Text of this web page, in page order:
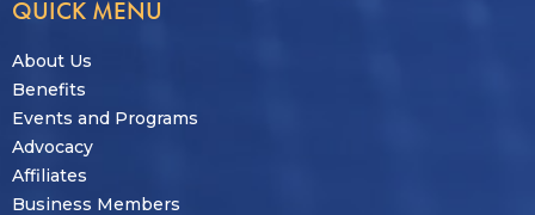
QUICK MENU
About Us
Benefits
Events and Programs
Advocacy
Affiliates
Business Members